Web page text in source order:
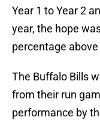
Year 1 to Year 2
year, the hope
percentage above
The Buffalo Bills
from their run
performance by